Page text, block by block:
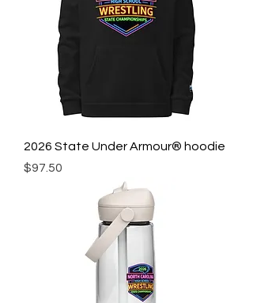
2026 State Under Armour® hoodie
Price
$97.50